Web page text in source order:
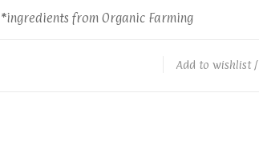
*ingredients from Organic Farming
Add to wishlist/